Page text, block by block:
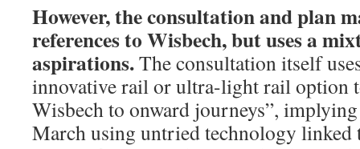
However, the consultation and plan
references to Wisbech, but uses a
aspirations.The consultation itself
innovative rail or ultra-light rail option
Wisbech to onward journeys”,
March using untried technology linked